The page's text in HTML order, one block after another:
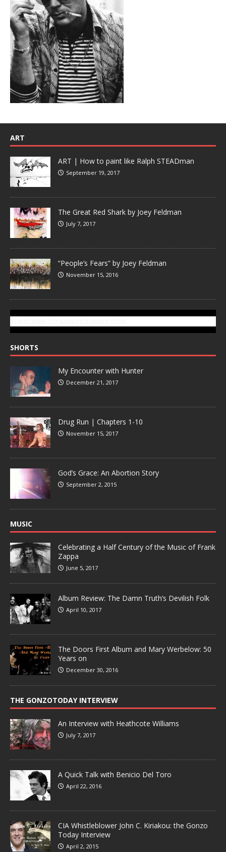
ART
ART | How to paint like Ralph STEADman
September 19, 2017
The Great Red Shark by Joey Feldman
July 7, 2017
“People’s Fears” by Joey Feldman
November 15, 2016
SHORTS
My Encounter with Hunter
December 21, 2017
Drug Run | Chapters 1-10
November 15, 2017
God’s Grace: An Abortion Story
September 2, 2015
MUSIC
Celebrating a Half Century of the Music of Frank
Zappa
June 5, 2017
Album Review: The Damn Truth’s Devilish Folk
April 10, 2017
The Doors First Album and Mary Werbelow: 50
Years on
December 30, 2016
THE GONZOTODAY INTERVIEW
An Interview with Heathcote Williams
July 7, 2017
A Quick Talk with Benicio Del Toro
April 22, 2016
CIA Whistleblower John C. Kiriakou: the Gonzo
Today Interview
April 2, 2015